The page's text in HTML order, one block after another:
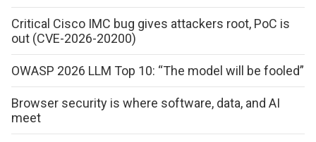
Critical Cisco IMC bug gives attackers root, PoC is
out (CVE-2026-20200)
OWASP 2026 LLM Top 10: “The model will be fooled”
Browser security is where software, data, and AI
meet